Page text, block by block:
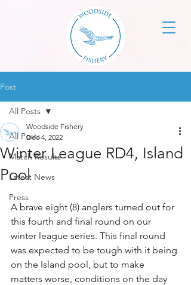
Post
All Posts
Match Results
Latest News
Press
All Posts
Winter League RD4, Island
Pool
Woodside Fishery
Dec 4, 2022
A brave eight (8) anglers turned out for
this fourth and final round on our
winter league series. This final round
was expected to be tough with it being
on the Island pool, but to make
matters worse, conditions on the day